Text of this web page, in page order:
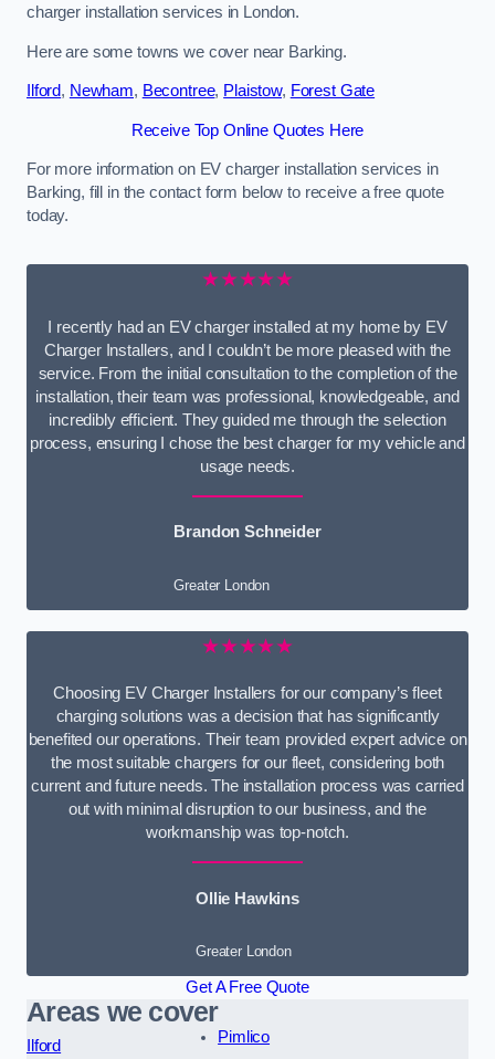
charger installation services in London.
Here are some towns we cover near Barking.
Ilford, Newham, Becontree, Plaistow, Forest Gate
Receive Top Online Quotes Here
For more information on EV charger installation services in
Barking, fill in the contact form below to receive a free quote
today.
★★★★★
I recently had an EV charger installed at my home by EV
Charger Installers, and I couldn’t be more pleased with the
service. From the initial consultation to the completion of the
installation, their team was professional, knowledgeable, and
incredibly efficient. They guided me through the selection
process, ensuring I chose the best charger for my vehicle and
usage needs.
Brandon Schneider
Greater London
★★★★★
Choosing EV Charger Installers for our company’s fleet
charging solutions was a decision that has significantly
benefited our operations. Their team provided expert advice on
the most suitable chargers for our fleet, considering both
current and future needs. The installation process was carried
out with minimal disruption to our business, and the
workmanship was top-notch.
Ollie Hawkins
Greater London
Get A Free Quote
Areas we cover
Ilford
Pimlico